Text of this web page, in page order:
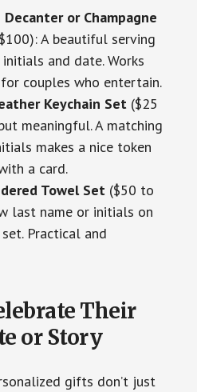
or Champagne
A beautiful serving
and date. Works
couples who entertain.
Keychain Set($25
meaningful. A matching
makes a nice token
a card.
Towel Set($50 to
last name or initials on
Practical and
Their
or Story
gifts don’t just